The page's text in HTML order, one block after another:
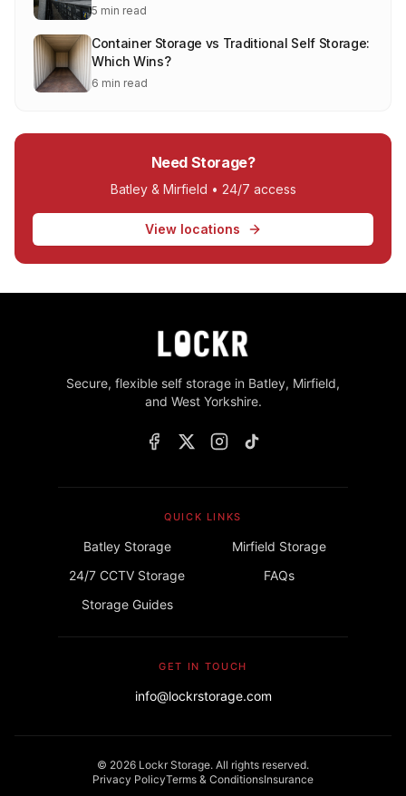
5 min read
Container Storage vs Traditional Self Storage:
Which Wins?
6 min read
Need Storage?
Batley & Mirfield • 24/7 access
View locations
Secure, flexible self storage in Batley, Mirfield,
and West Yorkshire.
QUICK LINKS
Batley Storage
Mirfield Storage
24/7 CCTV Storage
FAQs
Storage Guides
GET IN TOUCH
info@lockrstorage.com
© 2026 Lockr Storage. All rights reserved.
Privacy PolicyTerms & ConditionsInsurance